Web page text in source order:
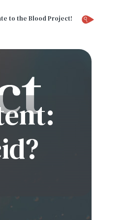
to the Blood Project!